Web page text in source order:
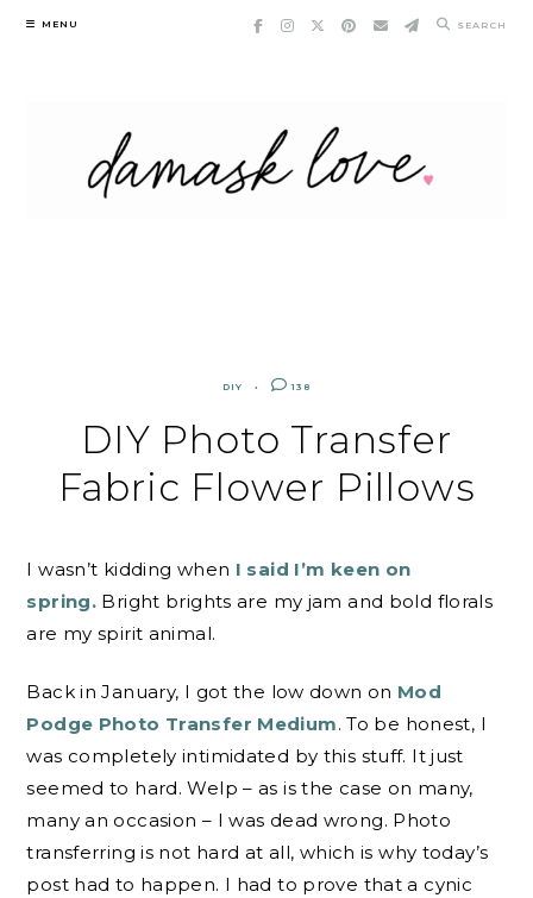
Skip
MENU SEARCH
DIY 138
DIY Photo Transfer
Fabric Flower Pillows
I wasn’t kidding when I said I’m keen on
spring. Bright brights are my jam and bold florals
are my spirit animal.
Back in January, I got the low down on Mod
Podge Photo Transfer Medium. To be honest, I
was completely intimidated by this stuff. It just
seemed to hard. Welp – as is the case on many,
many an occasion – I was dead wrong. Photo
transferring is not hard at all, which is why today’s
post had to happen. I had to prove that a cynic